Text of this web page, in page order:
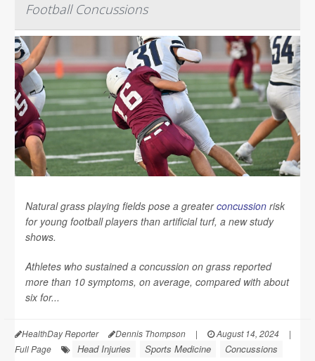
Football Concussions
Natural grass playing fields pose a greaterconcussion risk
for young football players than artificial turf, a new study
shows.
Athletes who sustained a concussion on grass reported
more than 10 symptoms, on average, compared with about
six for...
HealthDay Reporter Dennis Thompson | August 14, 2024
|
Full Page
Head Injuries Sports Medicine Concussions